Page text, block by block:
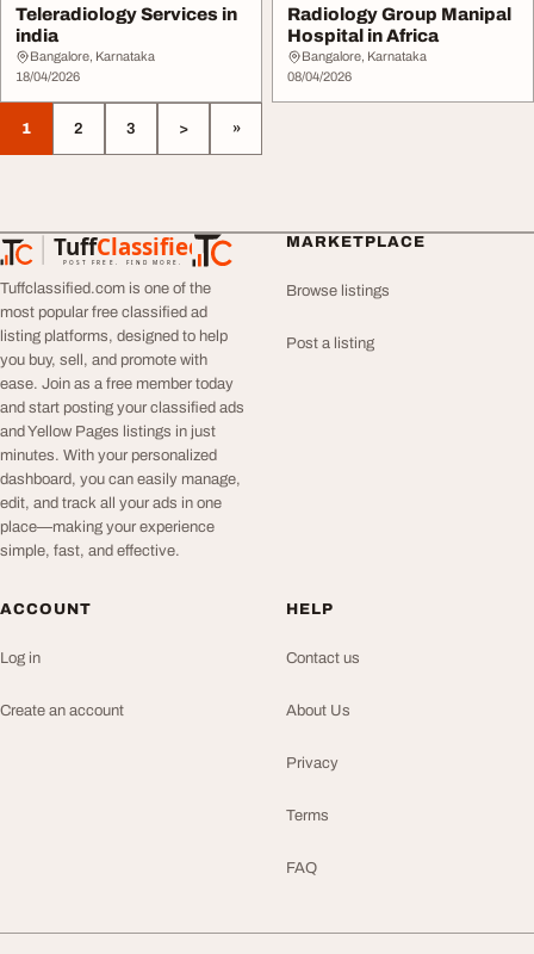
Teleradiology Services in
india
Bangalore, Karnataka
18/04/2026
Radiology Group Manipal
Hospital in Africa
Bangalore, Karnataka
08/04/2026
1 2 3 > »
TuffClassified
POST FREE. FIND MORE.
TuffClassified
Tuffclassified.com is one of the
most popular free classified ad
listing platforms, designed to help
you buy, sell, and promote with
ease. Join as a free member today
and start posting your classified ads
and Yellow Pages listings in just
minutes. With your personalized
dashboard, you can easily manage,
edit, and track all your ads in one
place—making your experience
simple, fast, and effective.
MARKETPLACE
Browse listings
Post a listing
ACCOUNT
Log in
Create an account
HELP
Contact us
About Us
Privacy
Terms
FAQ